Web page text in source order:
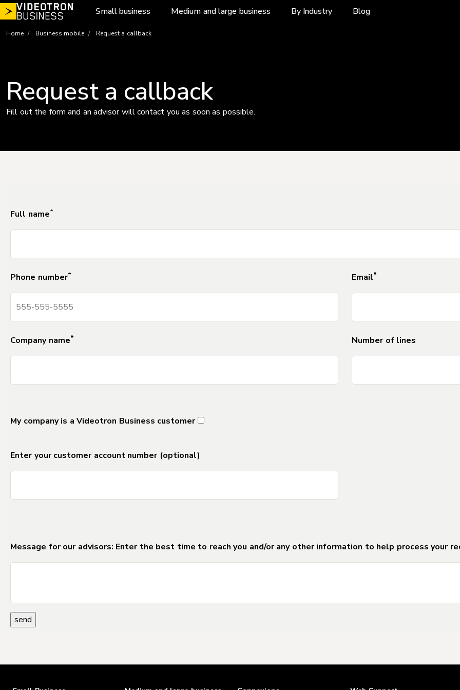
Skip
to
content
Small business Medium and large business By Industry Blog
Home Business mobile Request a callback
Request a callback
Fill out the form and an advisor will contact you as soon as possible.
Full name*
Phone number* Email*
Company name* Number of lines
My company is a Videotron Business customer
Enter your customer account number (optional)
Message for our advisors: Enter the best time to reach you and/or any other information to help process your